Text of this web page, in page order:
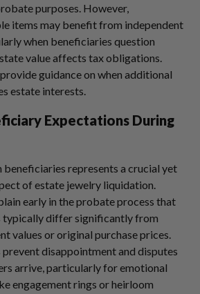
purposes. However,
items may benefit from independent
when beneficiaries question
value affects tax obligations.
guidance on when additional
estate interests.
Expectations During
represents a crucial yet
of estate jewelry liquidation.
early in the probate process that
typically differ significantly from
values or original purchase prices.
disappointment and disputes
arrive, particularly for emotional
engagement rings or heirloom